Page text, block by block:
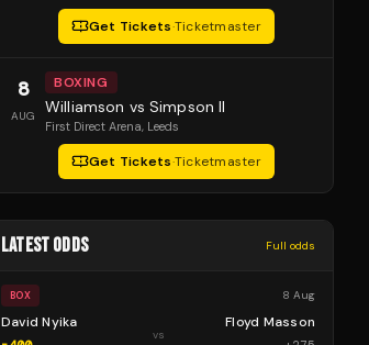
Get Tickets·Ticketmaster
8
AUG
BOXING
Williamson vs Simpson II
First Direct Arena, Leeds
Get Tickets·Ticketmaster
LATEST ODDS Full odds
BOX 8 Aug
David Nyika
vs
Floyd Masson